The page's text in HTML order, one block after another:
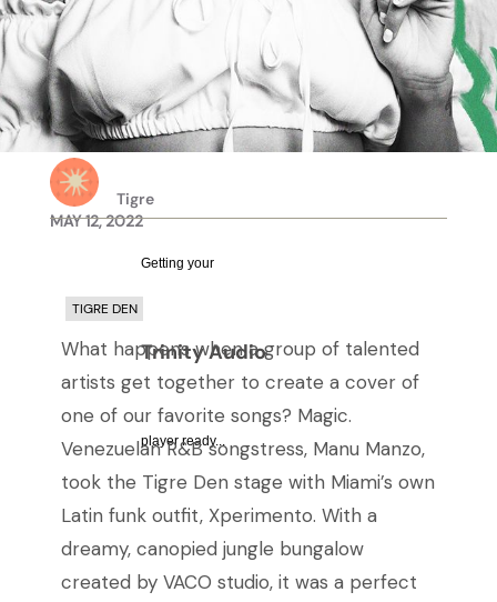
Tigre
MAY 12, 2022
Getting your
Trinity Audio
player ready...
TIGRE DEN
What happens when a group of talented
artists get together to create a cover of
one of our favorite songs? Magic.
Venezuelan R&B songstress, Manu Manzo,
took the Tigre Den stage with Miami’s own
Latin funk outfit, Xperimento. With a
dreamy, canopied jungle bungalow
created by VACO studio, it was a perfect